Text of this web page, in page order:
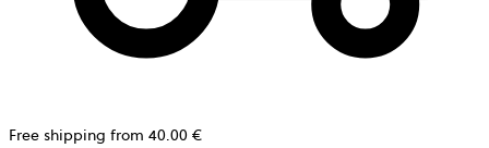
Free shipping from 40.00 €